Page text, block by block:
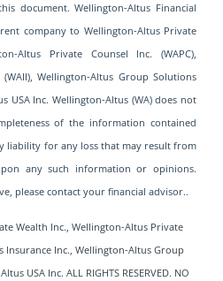
document. Wellington-Altus Financial
company to Wellington-Altus Private
Altus Private Counsel Inc. (WAPC),
Wellington-Altus Group Solutions
USA Inc. Wellington-Altus (WA) does not
of the information contained
liability for any loss that may result from
any such information or opinions.
please contact your financial advisor..
Wealth Inc., Wellington-Altus Private
Insurance Inc., Wellington-Altus Group
USA Inc. ALL RIGHTS RESERVED. NO